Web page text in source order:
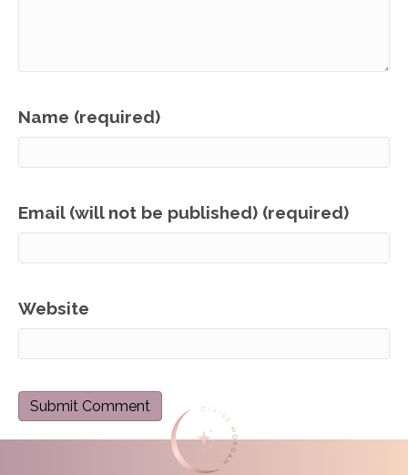
Name (required)
Email (will not be published) (required)
Website